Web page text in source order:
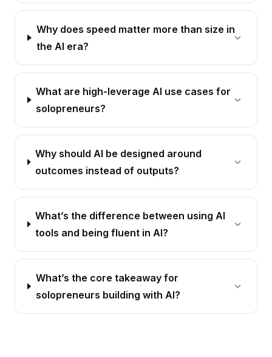
Why does speed matter more than size in
the AI era?
What are high-leverage AI use cases for
solopreneurs?
Why should AI be designed around
outcomes instead of outputs?
What’s the difference between using AI
tools and being fluent in AI?
What’s the core takeaway for
solopreneurs building with AI?